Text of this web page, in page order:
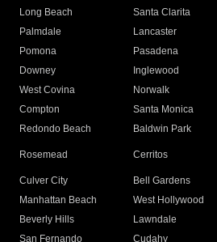
Long Beach
Santa Clarita
Palmdale
Lancaster
Pomona
Pasadena
Downey
Inglewood
West Covina
Norwalk
Compton
Santa Monica
Redondo Beach
Baldwin Park
Rosemead Cerritos
Culver City
Bell Gardens
Manhattan Beach
West Hollywood
Beverly Hills
Lawndale
San Fernando
Cudahy